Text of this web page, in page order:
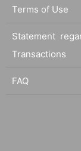
Terms of Use
Statement
Transactions
FAQ